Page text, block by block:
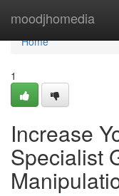
moodjhomedia
Home
Home
1
Increase
Specialist